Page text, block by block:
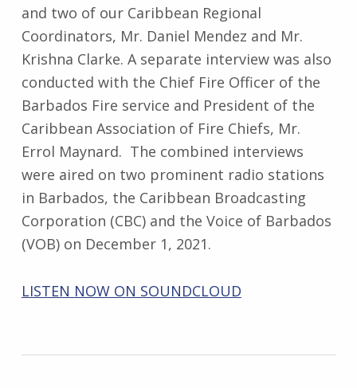
and two of our Caribbean Regional
Coordinators, Mr. Daniel Mendez and Mr.
Krishna Clarke. A separate interview was also
conducted with the Chief Fire Officer of the
Barbados Fire service and President of the
Caribbean Association of Fire Chiefs, Mr.
Errol Maynard. The combined interviews
were aired on two prominent radio stations
in Barbados, the Caribbean Broadcasting
Corporation (CBC) and the Voice of Barbados
(VOB) on December 1, 2021.
LISTEN NOW ON SOUNDCLOUD